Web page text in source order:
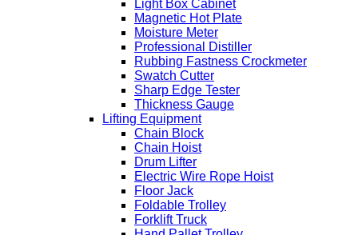
Light Box Cabinet
Magnetic Hot Plate
Moisture Meter
Professional Distiller
Rubbing Fastness Crockmeter
Swatch Cutter
Sharp Edge Tester
Thickness Gauge
Lifting Equipment
Chain Block
Chain Hoist
Drum Lifter
Electric Wire Rope Hoist
Floor Jack
Foldable Trolley
Forklift Truck